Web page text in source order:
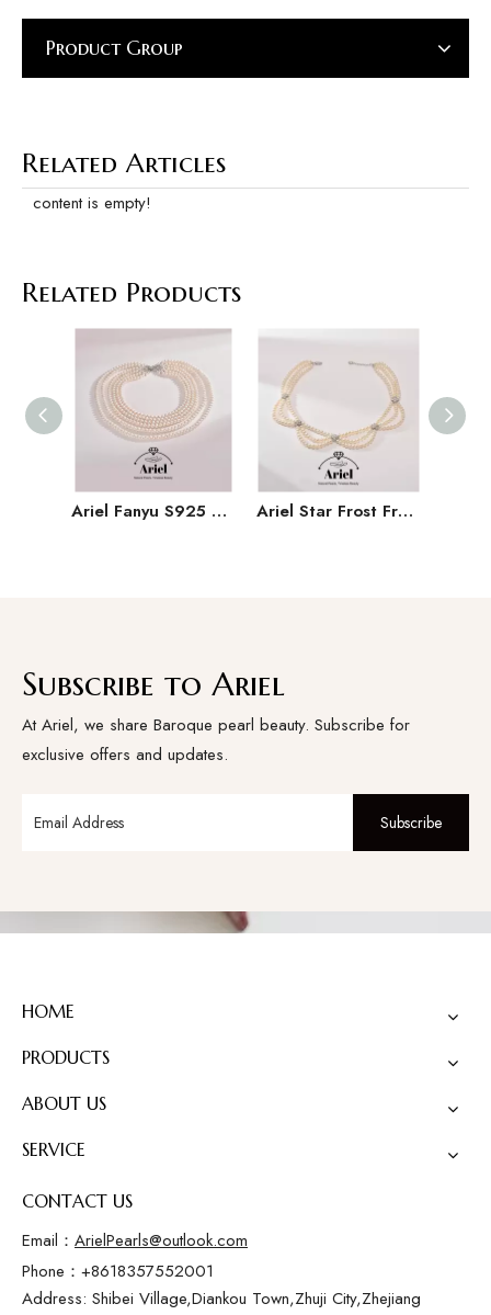
Product Group
Related Articles
content is empty!
Related Products
Ariel Fanyu S925 Silver Freshwater Pearl Necklace Near Round Multi Layer Necklace High End Banquet Jewelry for Women Ariel Star Frost Freshwater Pearl Necklace Women's Pattern Chain 4-5mm White Near Round Bead Necklace
Subscribe to Ariel
At Ariel, we share Baroque pearl beauty. Subscribe for
exclusive offers and updates.
Subscribe
HOME
PRODUCTS
ABOUT US
SERVICE
CONTACT US
Email： ArielPearls@outlook.com
Phone：+8618357552001
Address: Shibei Village,Diankou Town,Zhuji City,Zhejiang